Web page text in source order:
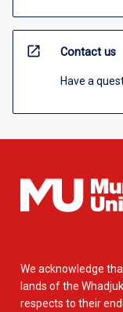
open_in_new Contact us
Have a
We acknowledge
lands of the
respects to their